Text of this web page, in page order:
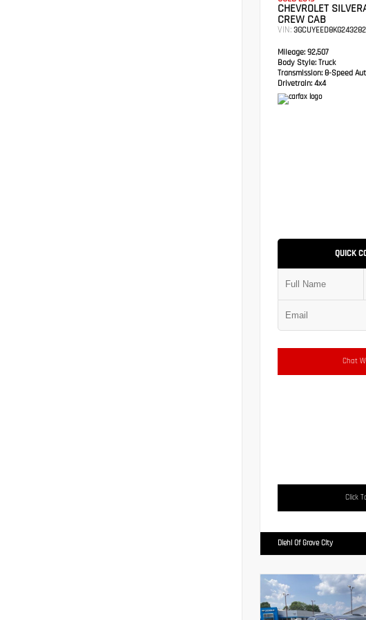
CHEVROLET
CREW CAB
VIN: 3GCUYEED8KG243282
Mileage: 92,507
Body Style: Truck
Transmission: 8-Speed
Drivetrain: 4x4
QUICK
Chat
Click
Diehl Of Grove City